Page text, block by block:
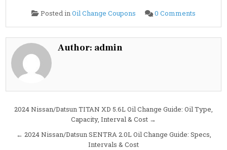
Posted inOil Change Coupons 0 Comments
Nissan/
5.6L
Cost
Author: admin
Post
navigation
2024 Nissan/Datsun TITAN XD 5.6L Oil Change Guide: Oil Type,
Capacity, Interval & Cost →
← 2024 Nissan/Datsun SENTRA 2.0L Oil Change Guide: Specs,
Intervals & Cost